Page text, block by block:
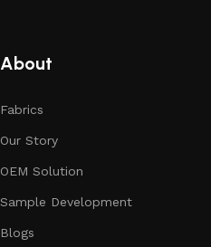
About
Fabrics
Our Story
OEM Solution
Sample Development
Blogs